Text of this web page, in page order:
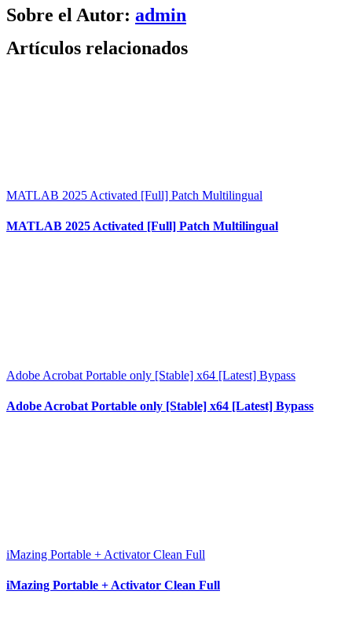
Facebook
X
Bluesky
Reddit
LinkedIn
WhatsApp
Telegram
Tumblr
Pinterest
Xing
Correo
electrónico
Sobre el Autor: admin
Artículos relacionados
MATLAB 2025 Activated [Full] Patch Multilingual
MATLAB 2025 Activated [Full] Patch Multilingual
Adobe Acrobat Portable only [Stable] x64 [Latest] Bypass
Adobe Acrobat Portable only [Stable] x64 [Latest] Bypass
iMazing Portable + Activator Clean Full
iMazing Portable + Activator Clean Full